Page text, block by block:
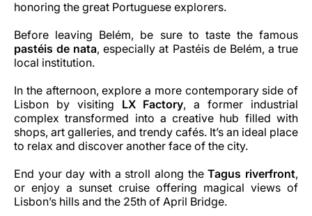
honoring the great Portuguese explorers.
Before leaving Belém, be sure to taste the famous
pastéis de nata, especially at Pastéis de Belém, a true
local institution.
In the afternoon, explore a more contemporary side of
Lisbon by visiting LX Factory, a former industrial
complex transformed into a creative hub filled with
shops, art galleries, and trendy cafés. It’s an ideal place
to relax and discover another face of the city.
End your day with a stroll along theTagus riverfront,
or enjoy a sunset cruise offering magical views of
Lisbon’s hills and the 25th of April Bridge.